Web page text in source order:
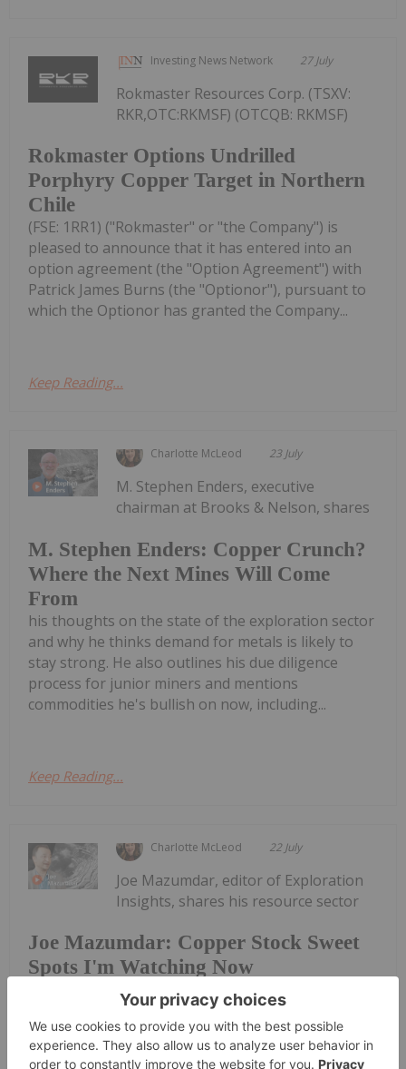
Investing News Network 27 July
Rokmaster Options Undrilled
Porphyry Copper Target in Northern
Chile
Rokmaster Resources Corp. (TSXV:
RKR,OTC:RKMSF) (OTCQB: RKMSF)
(FSE: 1RR1) ("Rokmaster" or "the Company") is
pleased to announce that it has entered into an
option agreement (the "Option Agreement") with
Patrick James Burns (the "Optionor"), pursuant to
which the Optionor has granted the Company...
Keep Reading...
Charlotte McLeod 23 July
M. Stephen Enders: Copper Crunch?
Where the Next Mines Will Come
From
M. Stephen Enders, executive
chairman at Brooks & Nelson, shares
his thoughts on the state of the exploration sector
and why he thinks demand for metals is likely to
stay strong. He also outlines his due diligence
process for junior miners and mentions
commodities he's bullish on now, including...
Keep Reading...
Charlotte McLeod 22 July
Joe Mazumdar: Copper Stock Sweet
Spots I'm Watching Now
Joe Mazumdar, editor of Exploration
Insights, shares his resource sector
outlook, honing in on copper as one of his current
areas of focus. He acknowledged that asset scale is
important, but encouraged investors to look at
intermediate companies focused on smaller